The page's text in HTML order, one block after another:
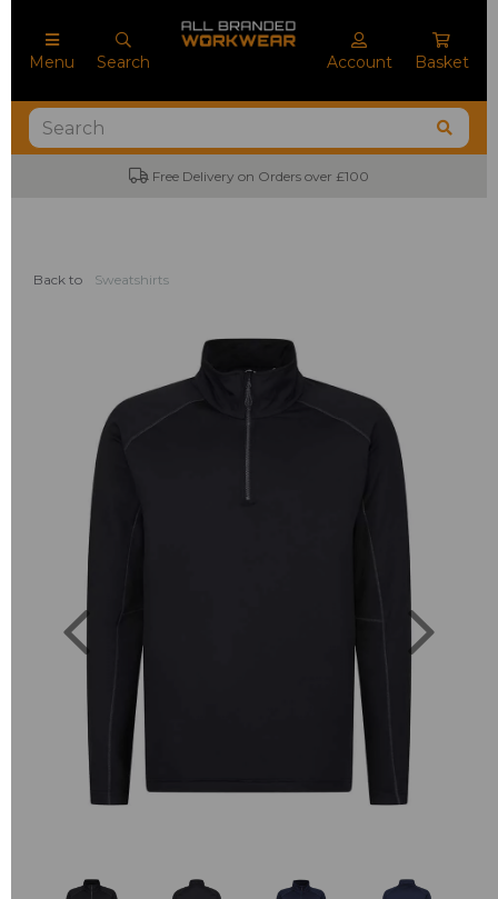
Menu Search Account Basket
Free Delivery on Orders over £100
Back to Sweatshirts